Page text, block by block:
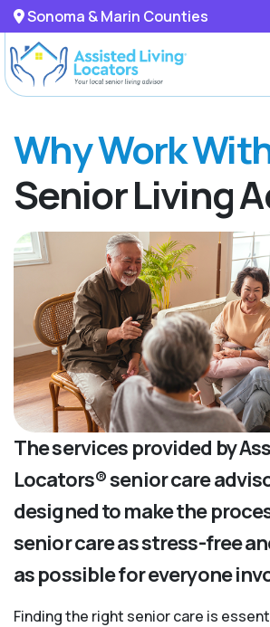
Sonoma & Marin Counties
Why Work
Senior Living
The services provided by
Locators® senior care
designed to make the
senior care as stress-free
as possible for everyone
Finding the right senior care is